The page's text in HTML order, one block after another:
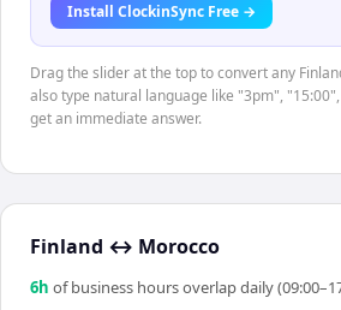
Install ClockinSync Free →
Drag the slider at the top to convert any
also type natural language like "3pm",
get an immediate answer.
Finland ↔ Morocco
6h of business hours overlap daily